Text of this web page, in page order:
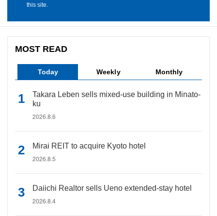
this site.
MOST READ
Today Weekly Monthly
Takara Leben sells mixed-use building in Minato-
ku
2026.8.6
Mirai REIT to acquire Kyoto hotel
2026.8.5
Daiichi Realtor sells Ueno extended-stay hotel
2026.8.4